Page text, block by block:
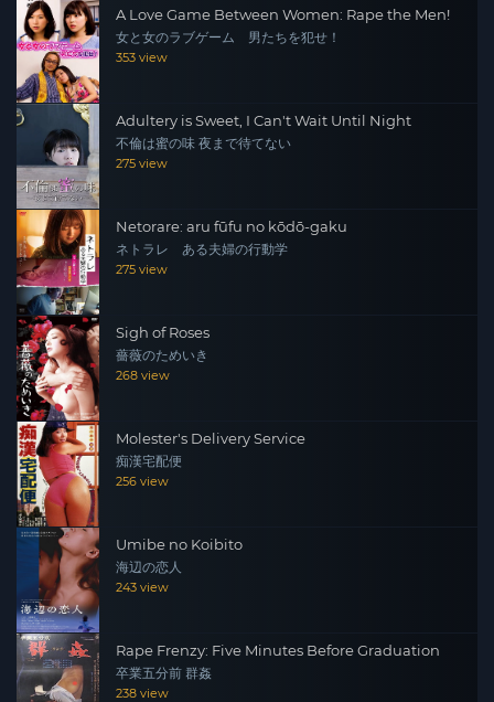
A Love Game Between Women: Rape the Men!
女と女のラブゲーム 男たちを犯せ！
353 view
Adultery is Sweet, I Can't Wait Until Night
不倫は蜜の味 夜まで待てない
275 view
Netorare: aru fūfu no kōdō-gaku
ネトラレ ある夫婦の行動学
275 view
Sigh of Roses
薔薇のためいき
268 view
Molester's Delivery Service
痴漢宅配便
256 view
Umibe no Koibito
海辺の恋人
243 view
Rape Frenzy: Five Minutes Before Graduation
卒業五分前 群姦
238 view